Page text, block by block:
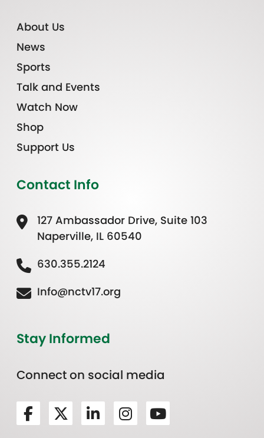
About Us
News
Sports
Talk and Events
Watch Now
Shop
Support Us
Contact Info
127 Ambassador Drive, Suite 103
Naperville, IL 60540
630.355.2124
Info@nctv17.org
Stay Informed
Connect on social media